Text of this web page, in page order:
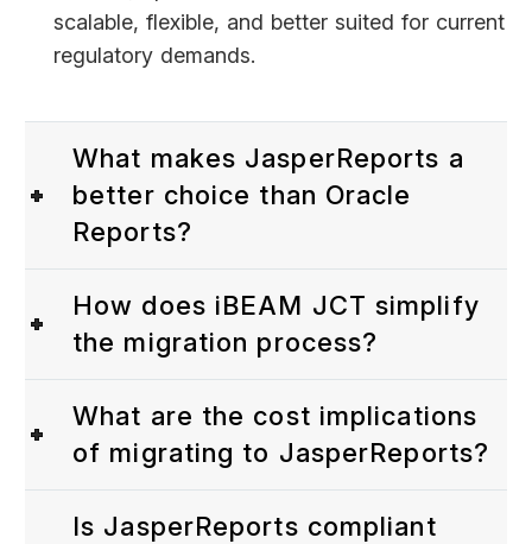
scalable, flexible, and better suited for current
regulatory demands.
What makes JasperReports a
better choice than Oracle
Reports?
How does iBEAM JCT simplify
the migration process?
What are the cost implications
of migrating to JasperReports?
Is JasperReports compliant